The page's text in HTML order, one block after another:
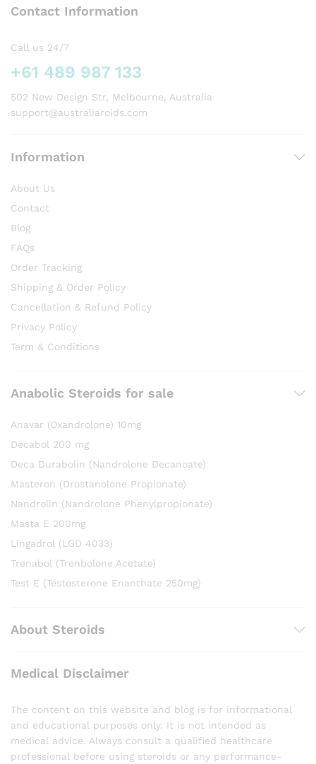
Contact Information
Call us 24/7
+61 489 987 133
502 New Design Str, Melbourne, Australia
support@australiaroids.com
Information
About Us
Contact
Blog
FAQs
Order Tracking
Shipping & Order Policy
Cancellation & Refund Policy
Privacy Policy
Term & Conditions
Anabolic Steroids for sale
Anavar (Oxandrolone) 10mg
Decabol 200 mg
Deca Durabolin (Nandrolone Decanoate)
Masteron (Drostanolone Propionate)
Nandrolin (Nandrolone Phenylpropionate)
Masta E 200mg
Lingadrol (LGD 4033)
Trenabol (Trenbolone Acetate)
Test E (Testosterone Enanthate 250mg)
About Steroids
Medical Disclaimer
The content on this website and blog is for informational
and educational purposes only. It is not intended as
medical advice. Always consult a qualified healthcare
professional before using steroids or any performance-